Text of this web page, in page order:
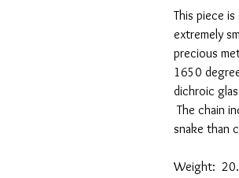
This piece
extremely
precious
1650
dichroic
The chain
snake than
Weight: